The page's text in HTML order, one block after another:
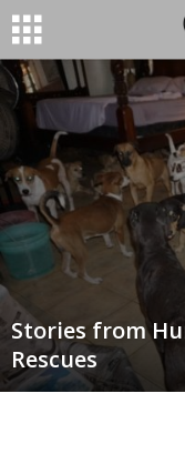
Stories from
Rescues